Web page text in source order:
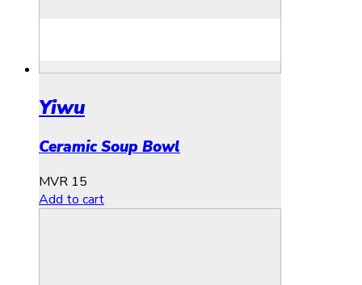
Yiwu
Ceramic Soup Bowl
MVR 15
Add to cart